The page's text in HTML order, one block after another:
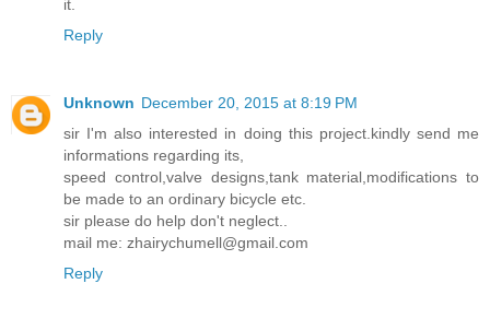
it.
Reply
Unknown December 20, 2015 at 8:19 PM
sir I'm also interested in doing this project.kindly send me
informations regarding its,
speed control,valve designs,tank material,modifications to
be made to an ordinary bicycle etc.
sir please do help don't neglect..
mail me: zhairychumell@gmail.com
Reply